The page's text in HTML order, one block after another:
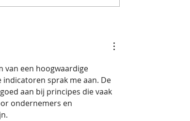
van een hoogwaardige
sprak me aan. De
aan bij principes die vaak
ondernemers en